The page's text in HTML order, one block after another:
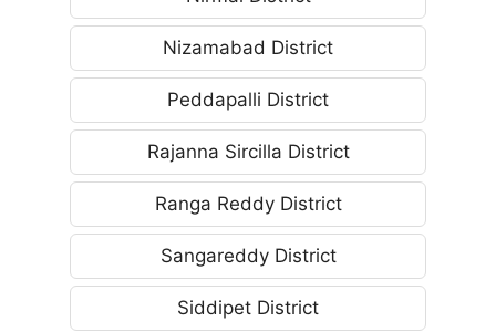
Nizamabad District
Peddapalli District
Rajanna Sircilla District
Ranga Reddy District
Sangareddy District
Siddipet District